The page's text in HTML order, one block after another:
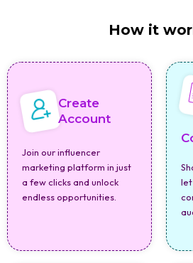
How it
Create
Account
Join our influencer
marketing platform in just
a few clicks and unlock
endless opportunities.